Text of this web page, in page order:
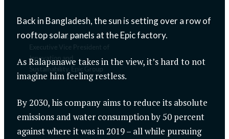
Vidhura Ralapanawe,
Executive Vice President of
Innovation and
Sustainability, Epic Group
Back in Bangladesh, the sun is setting over a row of
rooftop solar panels at the Epic factory.
As Ralapanawe takes in the view, it’s hard to not
imagine him feeling restless.
By 2030, his company aims to reduce its absolute
emissions and water consumption by 50 percent
against where it was in 2019 – all while pursuing